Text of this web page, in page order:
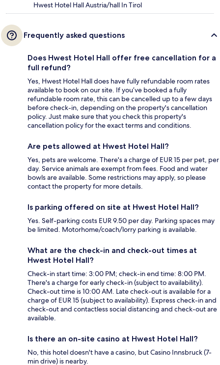
Hwest Hotel Hall Austria/hall In Tirol
Frequently asked questions
Does Hwest Hotel Hall offer free cancellation for a
full refund?
Yes, Hwest Hotel Hall does have fully refundable room rates
available to book on our site. If you’ve booked a fully
refundable room rate, this can be cancelled up to a few days
before check-in, depending on the property's cancellation
policy. Just make sure that you check this property's
cancellation policy for the exact terms and conditions.
Are pets allowed at Hwest Hotel Hall?
Yes, pets are welcome. There's a charge of EUR 15 per pet, per
day. Service animals are exempt from fees. Food and water
bowls are available. Some restrictions may apply, so please
contact the property for more details.
Is parking offered on site at Hwest Hotel Hall?
Yes. Self-parking costs EUR 9.50 per day. Parking spaces may
be limited. Motorhome/coach/lorry parking is available.
What are the check-in and check-out times at
Hwest Hotel Hall?
Check-in start time: 3:00 PM; check-in end time: 8:00 PM.
There's a charge for early check-in (subject to availability).
Check-out time is 10:00 AM. Late check-out is available for a
charge of EUR 15 (subject to availability). Express check-in and
check-out and contactless social distancing and check-out are
available.
Is there an on-site casino at Hwest Hotel Hall?
No, this hotel doesn't have a casino, but Casino Innsbruck (7-
min drive) is nearby.